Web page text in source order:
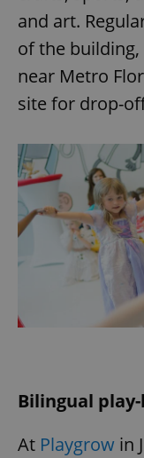
and art.
of the building,
near Metro
site for drop-
Bilingual
At Playgrow in